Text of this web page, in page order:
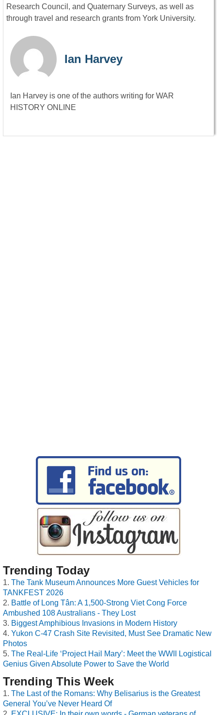
Research Council, and Quaternary Surveys, as well as
through travel and research grants from York University.
Ian Harvey
Ian Harvey is one of the authors writing for WAR
HISTORY ONLINE
Trending Today
The Tank Museum Announces More Guest Vehicles for
TANKFEST 2026
Battle of Long Tân: A 1,500-Strong Viet Cong Force
Ambushed 108 Australians - They Lost
Biggest Amphibious Invasions in Modern History
Yukon C-47 Crash Site Revisited, Must See Dramatic New
Photos
The Real-Life ‘Project Hail Mary’: Meet the WWII Logistical
Genius Given Absolute Power to Save the World
Trending This Week
The Last of the Romans: Why Belisarius is the Greatest
General You’ve Never Heard Of